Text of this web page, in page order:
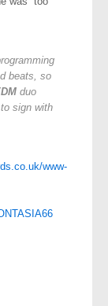
beats, so
duo
sign with
www-